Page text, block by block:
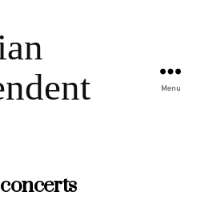
Menu
concerts